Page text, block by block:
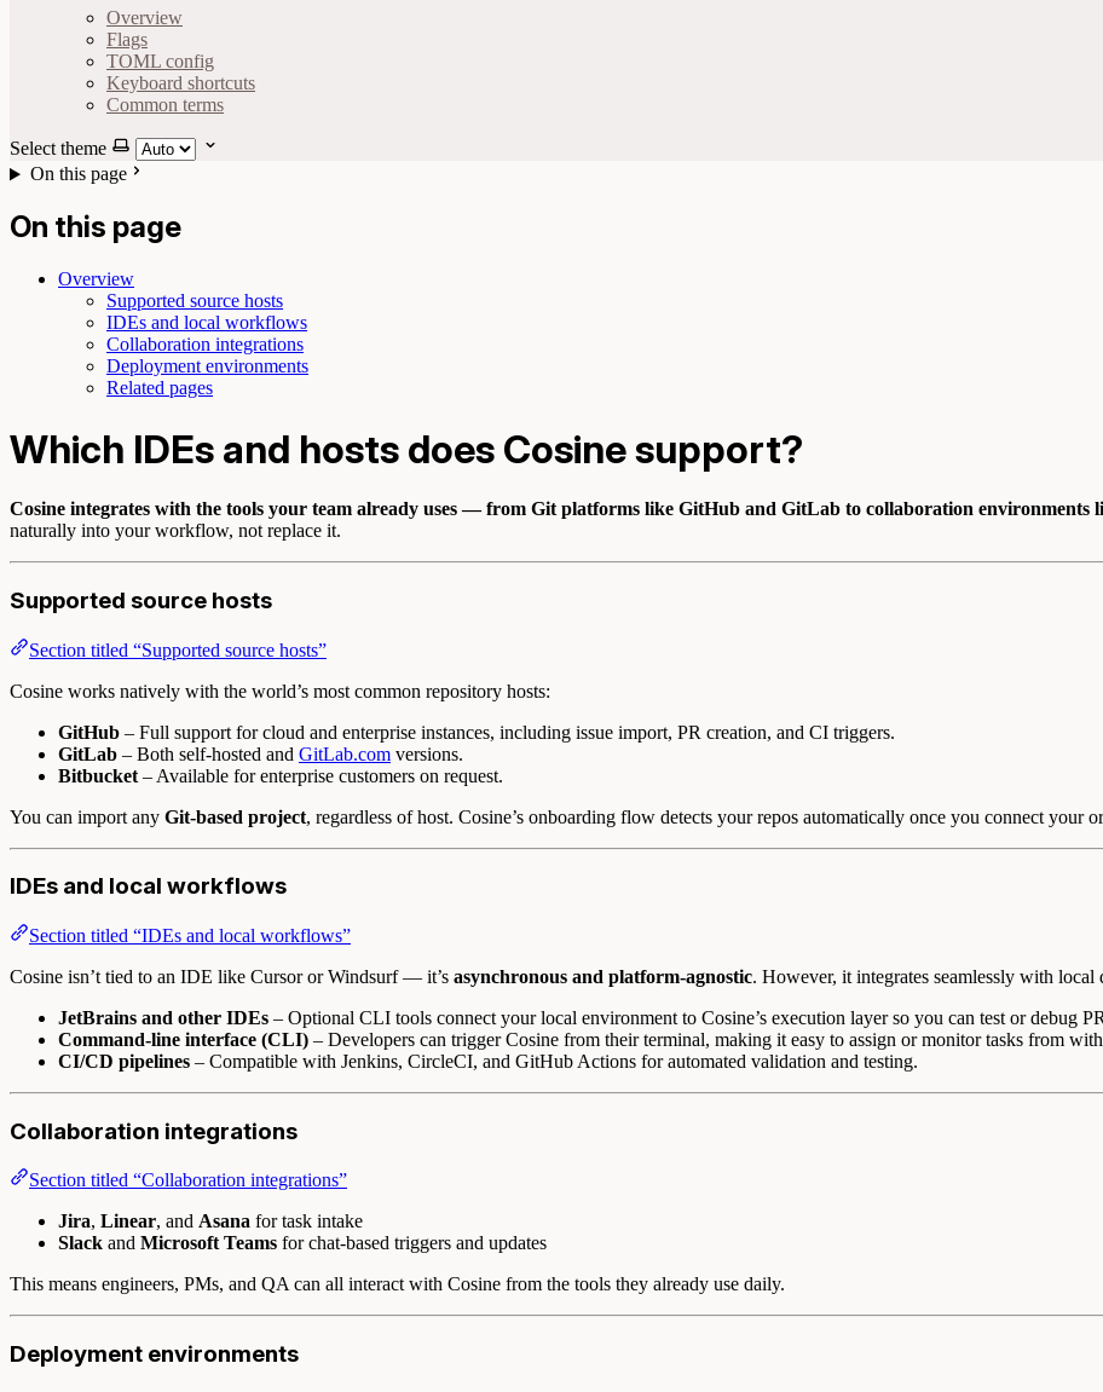
Overview
Flags
TOML config
Keyboard shortcuts
Common terms
Select theme
On this page
On this page
Overview
Supported source hosts
IDEs and local workflows
Collaboration integrations
Deployment environments
Related pages
Which IDEs and hosts does Cosine support?
Cosine integrates with the tools your team already uses — from Git platforms like GitHub and GitLab to collaboration environments
naturally into your workflow, not replace it.
Supported source hosts
Section titled “Supported source hosts”
Cosine works natively with the world’s most common repository hosts:
GitHub – Full support for cloud and enterprise instances, including issue import, PR creation, and CI triggers.
GitLab – Both self-hosted and GitLab.com versions.
Bitbucket – Available for enterprise customers on request.
You can import any Git-based project, regardless of host. Cosine’s onboarding flow detects your repos automatically once you connect your
IDEs and local workflows
Section titled “IDEs and local workflows”
Cosine isn’t tied to an IDE like Cursor or Windsurf — it’s asynchronous and platform-agnostic. However, it integrates seamlessly with local
JetBrains and other IDEs – Optional CLI tools connect your local environment to Cosine’s execution layer so you can test or debug
Command-line interface (CLI) – Developers can trigger Cosine from their terminal, making it easy to assign or monitor tasks from
CI/CD pipelines – Compatible with Jenkins, CircleCI, and GitHub Actions for automated validation and testing.
Collaboration integrations
Section titled “Collaboration integrations”
Jira, Linear, and Asana for task intake
Slack and Microsoft Teams for chat-based triggers and updates
This means engineers, PMs, and QA can all interact with Cosine from the tools they already use daily.
Deployment environments